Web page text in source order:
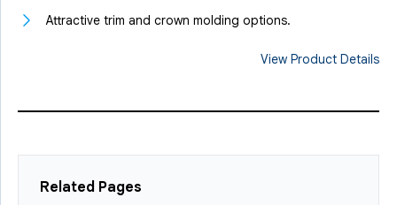
Attractive trim and crown molding options.
View Product Details
Related Pages